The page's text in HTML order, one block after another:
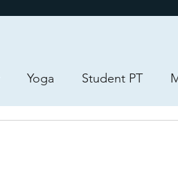
Yoga Student PT